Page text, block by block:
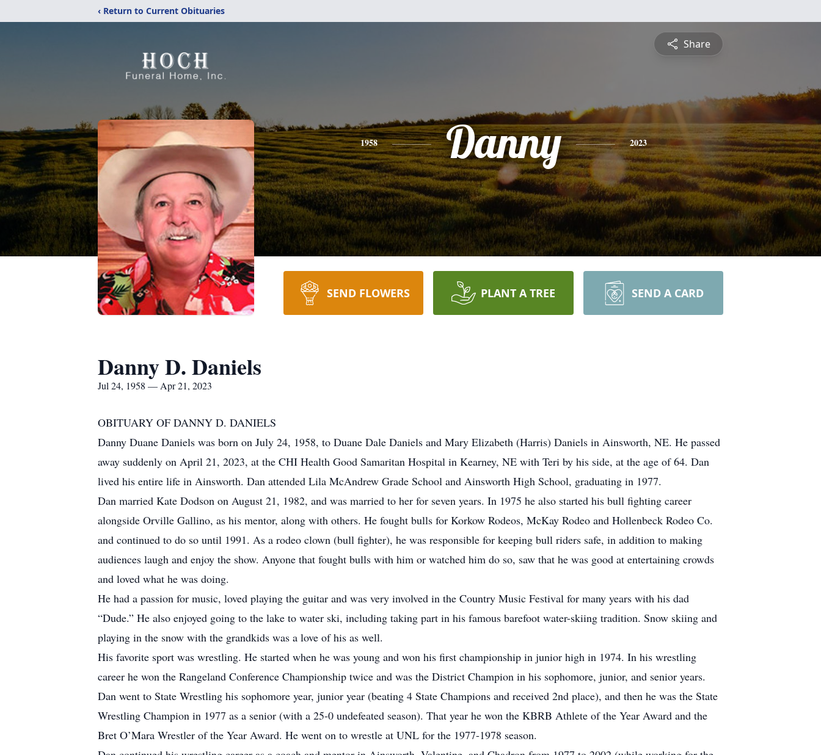
‹ Return to Current Obituaries
Share
1958 Danny 2023
SEND FLOWERS PLANT A TREE SEND A CARD
Danny D. Daniels
Jul 24, 1958 — Apr 21, 2023
OBITUARY OF DANNY D. DANIELS
Danny Duane Daniels was born on July 24, 1958, to Duane Dale Daniels and Mary Elizabeth (Harris) Daniels in Ainsworth, NE. He passed
away suddenly on April 21, 2023, at the CHI Health Good Samaritan Hospital in Kearney, NE with Teri by his side, at the age of 64. Dan
lived his entire life in Ainsworth. Dan attended Lila McAndrew Grade School and Ainsworth High School, graduating in 1977.
Dan married Kate Dodson on August 21, 1982, and was married to her for seven years. In 1975 he also started his bull fighting career
alongside Orville Gallino, as his mentor, along with others. He fought bulls for Korkow Rodeos, McKay Rodeo and Hollenbeck Rodeo Co.
and continued to do so until 1991. As a rodeo clown (bull fighter), he was responsible for keeping bull riders safe, in addition to making
audiences laugh and enjoy the show. Anyone that fought bulls with him or watched him do so, saw that he was good at entertaining crowds
and loved what he was doing.
He had a passion for music, loved playing the guitar and was very involved in the Country Music Festival for many years with his dad
“Dude.” He also enjoyed going to the lake to water ski, including taking part in his famous barefoot water-skiing tradition. Snow skiing and
playing in the snow with the grandkids was a love of his as well.
His favorite sport was wrestling. He started when he was young and won his first championship in junior high in 1974. In his wrestling
career he won the Rangeland Conference Championship twice and was the District Champion in his sophomore, junior, and senior years.
Dan went to State Wrestling his sophomore year, junior year (beating 4 State Champions and received 2nd place), and then he was the State
Wrestling Champion in 1977 as a senior (with a 25-0 undefeated season). That year he won the KBRB Athlete of the Year Award and the
Bret O’Mara Wrestler of the Year Award. He went on to wrestle at UNL for the 1977-1978 season.